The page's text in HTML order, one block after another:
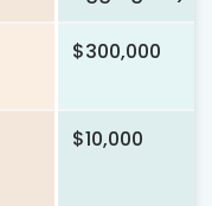
$300,000
$10,000